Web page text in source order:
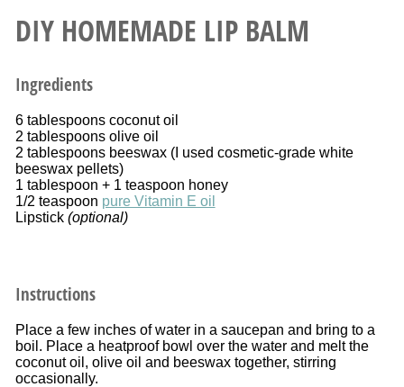
DIY HOMEMADE LIP BALM
Ingredients
6 tablespoons coconut oil
2 tablespoons olive oil
2 tablespoons beeswax (I used cosmetic-grade white
beeswax pellets)
1 tablespoon + 1 teaspoon honey
1/2 teaspoon pure Vitamin E oil
Lipstick (optional)
Instructions
Place a few inches of water in a saucepan and bring to a
boil. Place a heatproof bowl over the water and melt the
coconut oil, olive oil and beeswax together, stirring
occasionally.